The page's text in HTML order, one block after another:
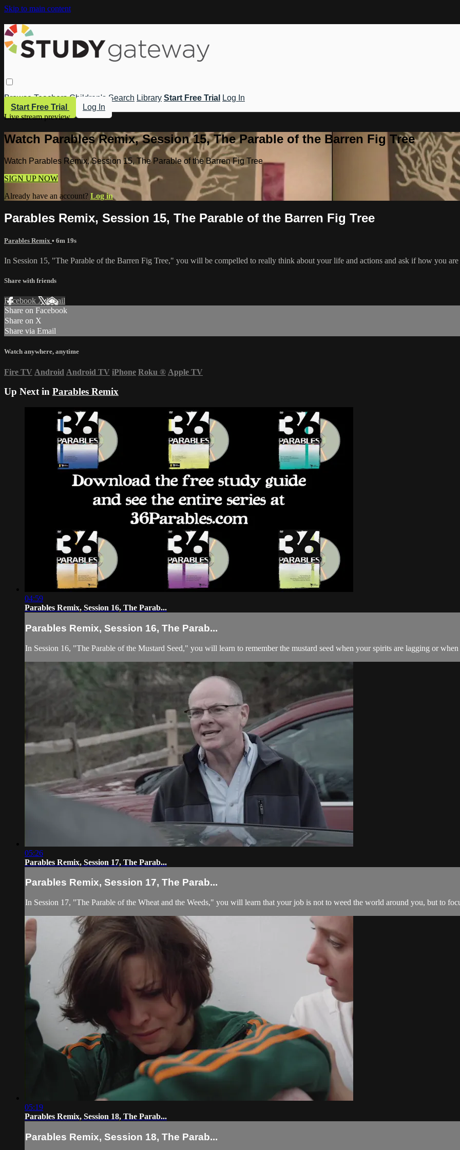
Skip to main content
Browse Teachers Children's Search Library Start Free Trial
Log In
Start Free Trial
Log In
Live stream preview
Watch Parables Remix, Session 15, The Parable of the Barren Fig Tree
Watch Parables Remix, Session 15, The Parable of the Barren Fig Tree
SIGN UP NOW
Already have an account? Log in
Parables Remix, Session 15, The Parable of the Barren Fig Tree
Parables Remix • 6m 19s
In Session 15, "The Parable of the Barren Fig Tree," you will be compelled to really think about your life and actions and ask if how you
Share with friends
Facebook XEmail
Share on Facebook
Share on X
Share via Email
Watch anywhere, anytime
Fire TV Android Android TV iPhone Roku ® Apple TV
Up Next in Parables Remix
04:59
Parables Remix, Session 16, The Parab...
Parables Remix, Session 16, The Parab...
In Session 16, "The Parable of the Mustard Seed," you will learn to remember the mustard seed when your spirits are lagging or
05:26
Parables Remix, Session 17, The Parab...
Parables Remix, Session 17, The Parab...
In Session 17, "The Parable of the Wheat and the Weeds," you will learn that your job is not to weed the world around you, but to
05:19
Parables Remix, Session 18, The Parab...
Parables Remix, Session 18, The Parab...